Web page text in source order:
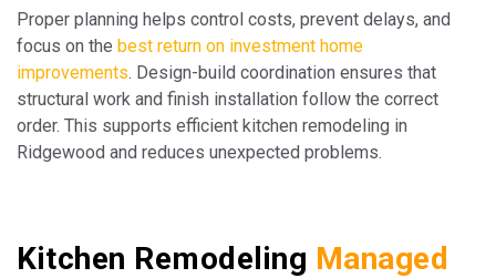
Proper planning helps control costs, prevent delays, and
focus on the best return on investment home
improvements. Design-build coordination ensures that
structural work and finish installation follow the correct
order. This supports efficient kitchen remodeling in
Ridgewood and reduces unexpected problems.
Kitchen Remodeling Managed